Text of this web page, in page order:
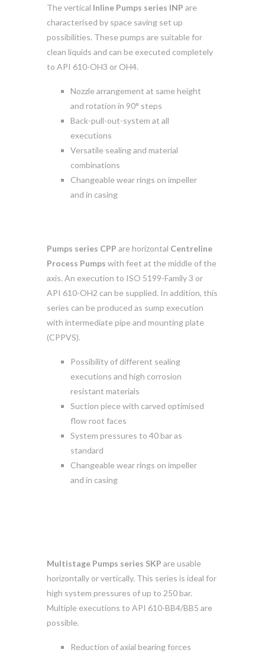
The vertical Inline Pumps series INP are
characterised by space saving set up
possibilities. These pumps are suitable for
clean liquids and can be executed completely
to API 610-OH3 or OH4.
Nozzle arrangement at same height
and rotation in 90° steps
Back-pull-out-system at all
executions
Versatile sealing and material
combinations
Changeable wear rings on impeller
and in casing
Pumps series CPP are horizontal Centreline
Process Pumps with feet at the middle of the
axis. An execution to ISO 5199-Family 3 or
API 610-OH2 can be supplied. In addition, this
series can be produced as sump execution
with intermediate pipe and mounting plate
(CPPVS).
Possibility of different sealing
executions and high corrosion
resistant materials
Suction piece with carved optimised
flow root faces
System pressures to 40 bar as
standard
Changeable wear rings on impeller
and in casing
Multistage Pumps series SKP are usable
horizontally or vertically. This series is ideal for
high system pressures of up to 250 bar.
Multiple executions to API 610-BB4/BB5 are
possible.
Reduction of axial bearing forces